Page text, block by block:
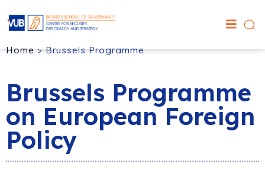
Home>Brussels Programme
Brussels Programme
on European Foreign
Policy